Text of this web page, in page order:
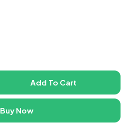
Add To Cart
Buy Now